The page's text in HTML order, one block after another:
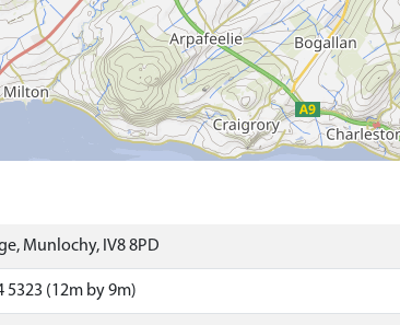
Munlochy, IV8 8PD
5323 (12m by 9m)